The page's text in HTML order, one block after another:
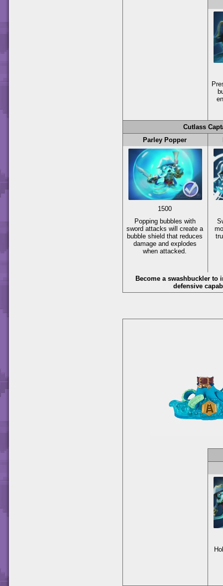
Cutlass
Parley Popper
1500
Popping bubbles with
sword attacks will create a
bubble shield that reduces
damage and explodes
when attacked.
Become a swashbuckler to
defensive